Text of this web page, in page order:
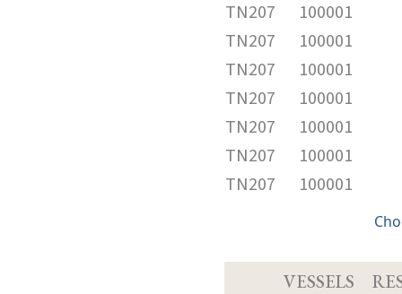
TN207
100001
TN207
100001
TN207
100001
TN207
100001
TN207
100001
TN207
100001
TN207
100001
VESSELS